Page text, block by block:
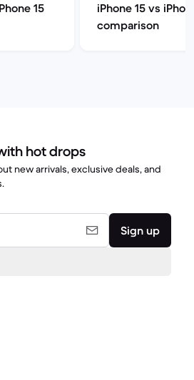
15
iPhone 15 vs
comparison
hot drops
new arrivals, exclusive deals, and
Sign up